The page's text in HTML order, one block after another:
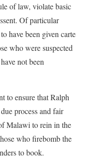
of law, violate basic
Of particular
have been given carte
who were suspected
not been
to ensure that Ralph
process and fair
Malawi to rein in the
who firebomb the
to book.